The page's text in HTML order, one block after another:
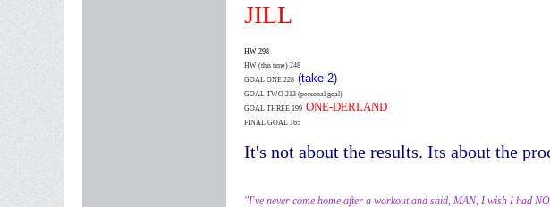
JILL
HW 298
HW (this time) 248
GOAL ONE 228 (take 2)
GOAL TWO 213 (personal goal)
GOAL THREE 199 ONE-DERLAND
FINAL GOAL 165
It's not about the results. Its about the
"I've never come home after a workout and said, MAN, I wish I had